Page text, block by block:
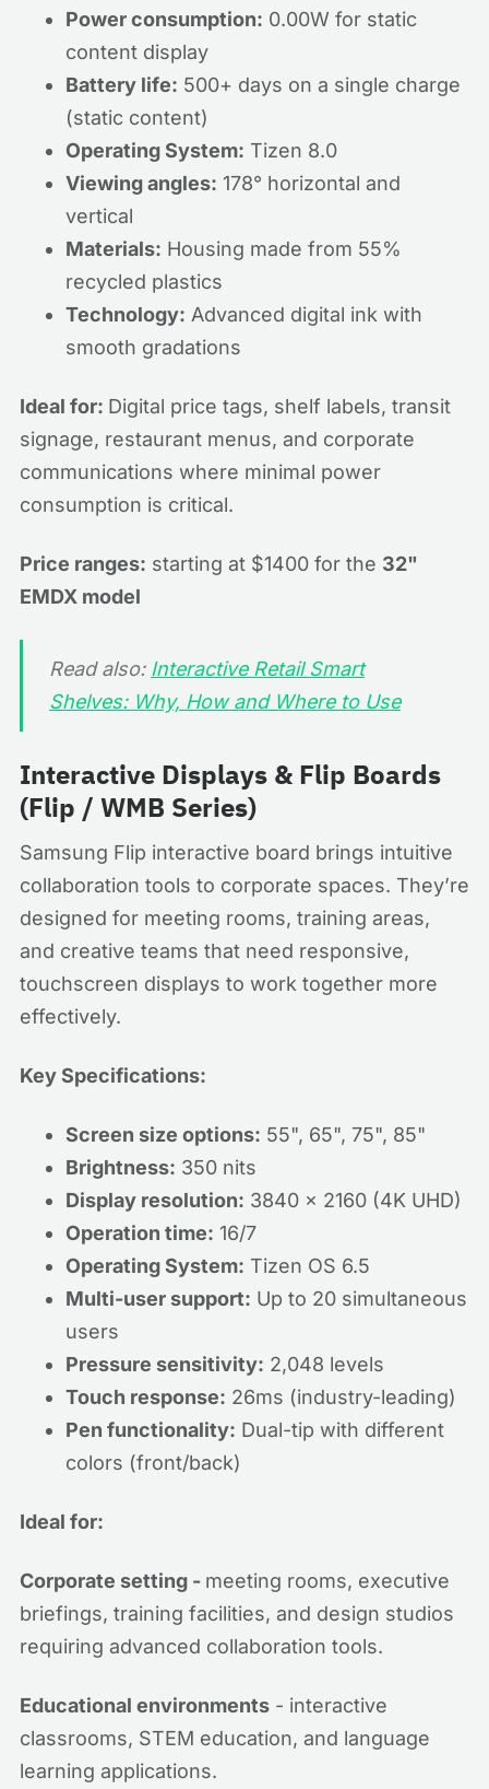
Power consumption: 0.00W for static
content display
Battery life: 500+ days on a single charge
(static content)
Operating System: Tizen 8.0
Viewing angles: 178° horizontal and
vertical
Materials: Housing made from 55%
recycled plastics
Technology: Advanced digital ink with
smooth gradations
Ideal for: Digital price tags, shelf labels, transit
signage, restaurant menus, and corporate
communications where minimal power
consumption is critical.
Price ranges: starting at $1400 for the 32"
EMDX model
Read also: Interactive Retail Smart
Shelves: Why, How and Where to Use
Interactive Displays & Flip Boards
(Flip / WMB Series)
Samsung Flip interactive board brings intuitive
collaboration tools to corporate spaces. They’re
designed for meeting rooms, training areas,
and creative teams that need responsive,
touchscreen displays to work together more
effectively.
Key Specifications:
Screen size options: 55", 65", 75", 85"
Brightness: 350 nits
Display resolution: 3840 x 2160 (4K UHD)
Operation time: 16/7
Operating System: Tizen OS 6.5
Multi-user support: Up to 20 simultaneous
users
Pressure sensitivity: 2,048 levels
Touch response: 26ms (industry-leading)
Pen functionality: Dual-tip with different
colors (front/back)
Ideal for:
Corporate setting - meeting rooms, executive
briefings, training facilities, and design studios
requiring advanced collaboration tools.
Educational environments - interactive
classrooms, STEM education, and language
learning applications.